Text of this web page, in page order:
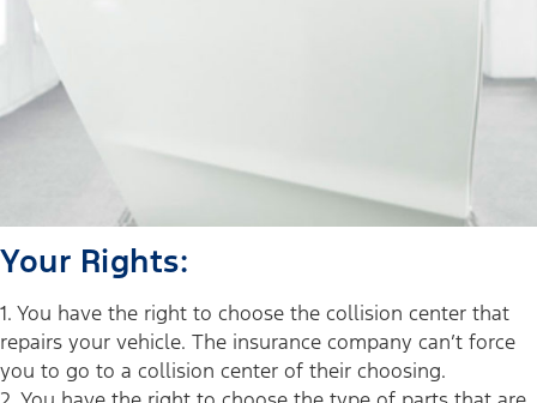
Your Rights:
1. You have the right to choose the collision center that
repairs your vehicle. The insurance company can’t force
you to go to a collision center of their choosing.